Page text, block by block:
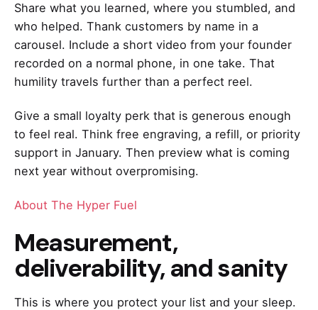
Share what you learned, where you stumbled, and
who helped. Thank customers by name in a
carousel. Include a short video from your founder
recorded on a normal phone, in one take. That
humility travels further than a perfect reel.
Give a small loyalty perk that is generous enough
to feel real. Think free engraving, a refill, or priority
support in January. Then preview what is coming
next year without overpromising.
About The Hyper Fuel
Measurement,
deliverability, and sanity
This is where you protect your list and your sleep.